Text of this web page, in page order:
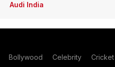
Audi India
Bollywood Celebrity